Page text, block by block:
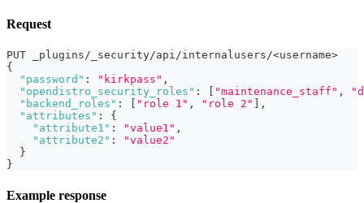
Request
PUT _plugins/_security/api/internalusers/<username>
{
"password" : "kirkpass" ,
"opendistro_security_roles" : "maintenance_staff" ,
"backend_roles" : "role 1" , "role 2"
,
"attributes" :
{
"attribute1" : "value1" ,
"attribute2" :
"value2"
}
}
Example response